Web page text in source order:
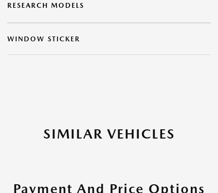
RESEARCH MODELS
WINDOW STICKER
SIMILAR VEHICLES
Payment And Price Options